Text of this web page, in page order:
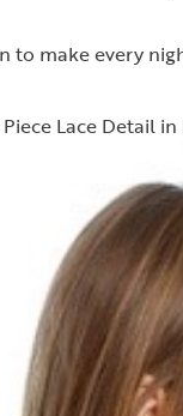
make every